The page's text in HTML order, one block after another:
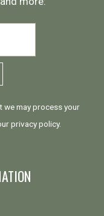
we may process your
privacy policy.